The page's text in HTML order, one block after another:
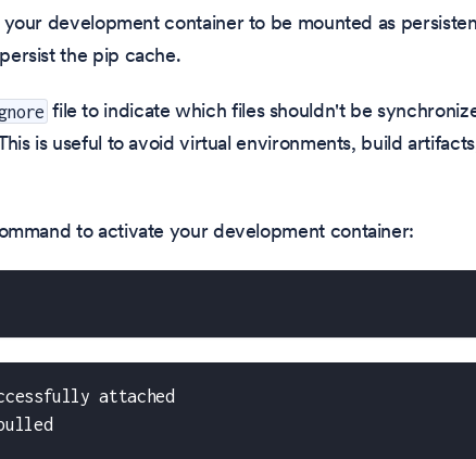
your development container to be mounted as
the pip cache.
file to indicate which files shouldn't be
is useful to avoid virtual environments, build
to activate your development container:
attached